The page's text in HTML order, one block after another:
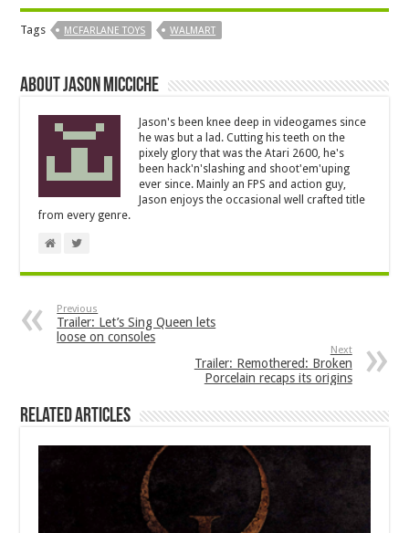
Tags MCFARLANE TOYS WALMART
About Jason Micciche
Jason's been knee deep in videogames since
he was but a lad. Cutting his teeth on the
pixely glory that was the Atari 2600, he's
been hack'n'slashing and shoot'em'uping
ever since. Mainly an FPS and action guy,
Jason enjoys the occasional well crafted title
from every genre.
Previous
Trailer: Let’s Sing Queen lets
loose on consoles
Next
Trailer: Remothered: Broken
Porcelain recaps its origins
Related Articles